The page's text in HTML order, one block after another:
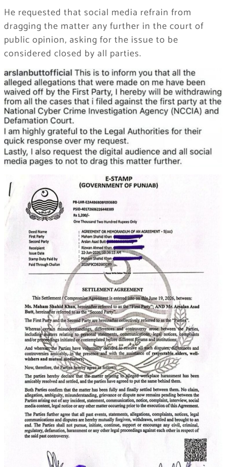
He requested that social media refrain from
dragging the matter any further in the court of
public opinion, asking for the issue to be
considered closed by all parties.